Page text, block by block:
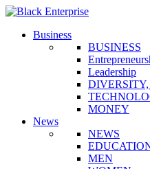
Business
BUSINESS
Leadership
MONEY
News
NEWS
MEN